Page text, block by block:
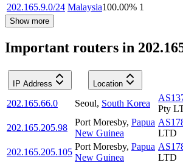
202.165.9.0/24 Malaysia100.00% 1
Show more
Important routers in
IP Address Location
202.165.66.0 Seoul, South Korea
Pty
202.165.205.98
Port Moresby, Papua
New Guinea
LTD
202.165.205.105
Port Moresby, Papua
New Guinea
LTD